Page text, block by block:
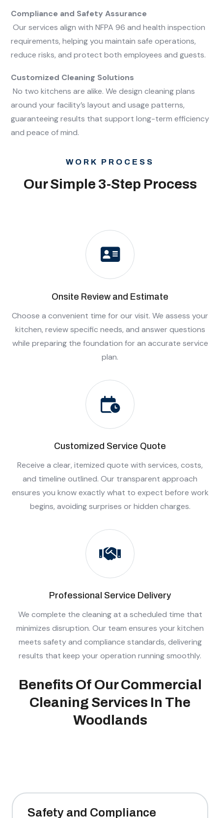
Compliance and Safety Assurance
Our services align with NFPA 96 and health inspection
requirements, helping you maintain safe operations,
reduce risks, and protect both employees and guests.
Customized Cleaning Solutions
No two kitchens are alike. We design cleaning plans
around your facility’s layout and usage patterns,
guaranteeing results that support long-term efficiency
and peace of mind.
WORK PROCESS
Our Simple 3-Step Process
Onsite Review and Estimate
Choose a convenient time for our visit. We assess your
kitchen, review specific needs, and answer questions
while preparing the foundation for an accurate service
plan.
Customized Service Quote
Receive a clear, itemized quote with services, costs,
and timeline outlined. Our transparent approach
ensures you know exactly what to expect before work
begins, avoiding surprises or hidden charges.
Professional Service Delivery
We complete the cleaning at a scheduled time that
minimizes disruption. Our team ensures your kitchen
meets safety and compliance standards, delivering
results that keep your operation running smoothly.
Benefits Of Our Commercial
Cleaning Services In The
Woodlands
Safety and Compliance